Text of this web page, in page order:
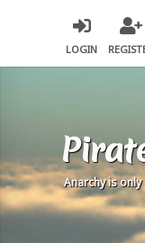
LOGIN
Anarchy is